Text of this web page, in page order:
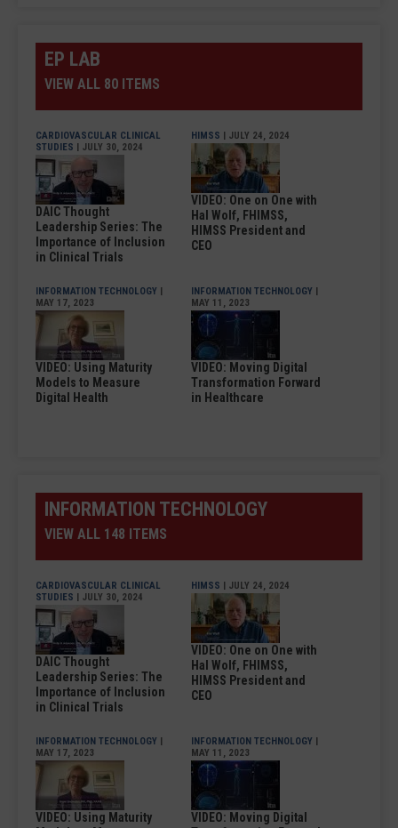
EP LAB
VIEW ALL 80 ITEMS
CARDIOVASCULAR CLINICAL
STUDIES | JULY 30, 2024
DAIC Thought
Leadership Series: The
Importance of Inclusion
in Clinical Trials
HIMSS | JULY 24, 2024
VIDEO: One on One with
Hal Wolf, FHIMSS,
HIMSS President and
CEO
INFORMATION TECHNOLOGY |
MAY 17, 2023
VIDEO: Using Maturity
Models to Measure
Digital Health
INFORMATION TECHNOLOGY |
MAY 11, 2023
VIDEO: Moving Digital
Transformation Forward
in Healthcare
INFORMATION TECHNOLOGY
VIEW ALL 148 ITEMS
CARDIOVASCULAR CLINICAL
STUDIES | JULY 30, 2024
DAIC Thought
Leadership Series: The
Importance of Inclusion
in Clinical Trials
HIMSS | JULY 24, 2024
VIDEO: One on One with
Hal Wolf, FHIMSS,
HIMSS President and
CEO
INFORMATION TECHNOLOGY |
MAY 17, 2023
VIDEO: Using Maturity
INFORMATION TECHNOLOGY |
MAY 11, 2023
VIDEO: Moving Digital